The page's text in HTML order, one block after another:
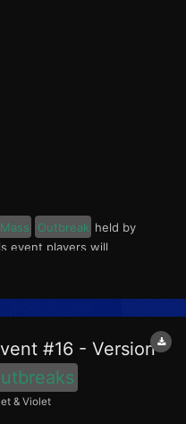
Mass Outbreak held by
event players will
Ekans in Kitakami, and
encounters have a
ran fro...
#16 - Version
& Violet